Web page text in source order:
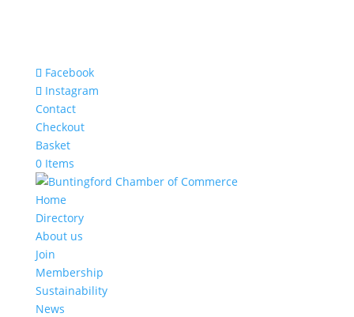
Facebook
Instagram
Contact
Checkout
Basket
0 Items
Home
Directory
About us
Join
Membership
Sustainability
News